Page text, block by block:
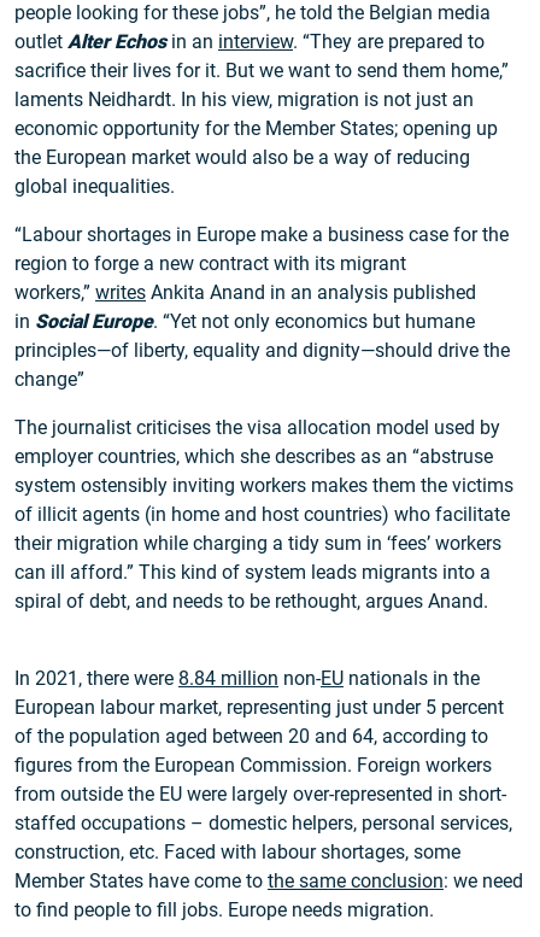
people looking for these jobs”, he told the Belgian media
outlet Alter Echosin an interview. “They are prepared to
sacrifice their lives for it. But we want to send them home,”
laments Neidhardt. In his view, migration is not just an
economic opportunity for the Member States; opening up
the European market would also be a way of reducing
global inequalities.
“Labour shortages in Europe make a business case for the
region to forge a new contract with its migrant
workers,” writes Ankita Anand in an analysis published
in Social Europe. “Yet not only economics but humane
principles—of liberty, equality and dignity—should drive the
change”
The journalist criticises the visa allocation model used by
employer countries, which she describes as an “abstruse
system ostensibly inviting workers makes them the victims
of illicit agents (in home and host countries) who facilitate
their migration while charging a tidy sum in ‘fees’ workers
can ill afford.” This kind of system leads migrants into a
spiral of debt, and needs to be rethought, argues Anand.
In 2021, there were 8.84 million non-EU nationals in the
European labour market, representing just under 5 percent
of the population aged between 20 and 64, according to
figures from the European Commission. Foreign workers
from outside the EU were largely over-represented in short-
staffed occupations – domestic helpers, personal services,
construction, etc. Faced with labour shortages, some
Member States have come to the same conclusion: we need
to find people to fill jobs. Europe needs migration.